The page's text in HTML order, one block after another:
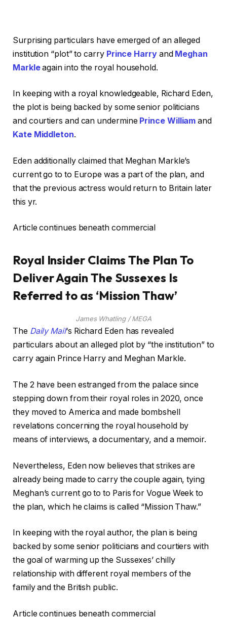
Surprising particulars have emerged of an alleged
institution “plot” to carry Prince Harryand Meghan
Markleagain into the royal household.
In keeping with a royal knowledgeable, Richard Eden,
the plot is being backed by some senior politicians
and courtiers and can undermine Prince William and
Kate Middleton.
Eden additionally claimed that Meghan Markle’s
current go to to Europe was a part of the plan, and
that the previous actress would return to Britain later
this yr.
Article continues beneath commercial
Royal Insider Claims The Plan To
Deliver Again The Sussexes Is
Referred to as ‘Mission Thaw’
James Whatling / MEGA
The DailyMail‘s Richard Eden has revealed
particulars about an alleged plot by “the institution” to
carry again Prince Harry and Meghan Markle.
The 2 have been estranged from the palace since
stepping down from their royal roles in 2020, once
they moved to America and made bombshell
revelations concerning the royal household by
means of interviews, a documentary, and a memoir.
Nevertheless, Eden now believes that strikes are
already being made to carry the couple again, tying
Meghan’s current go to to Paris for Vogue Week to
the plan, which he claims is called “Mission Thaw.”
In keeping with the royal author, the plan is being
backed by some senior politicians and courtiers with
the goal of warming up the Sussexes’ chilly
relationship with different royal members of the
family and the British public.
Article continues beneath commercial